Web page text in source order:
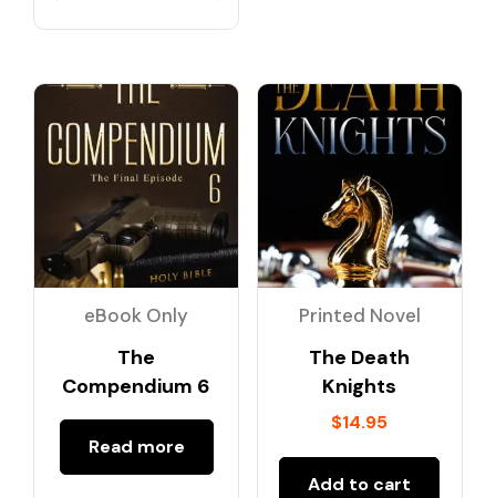
eBook Only
The
Compendium 6
Read more
Printed Novel
The Death
Knights
$14.95
Add to cart